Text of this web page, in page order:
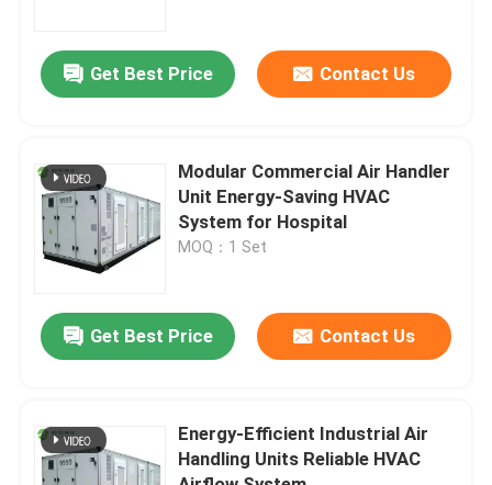
Factory Tour
Contact Us
News
Cases
Modular Clean Room
Get Best Price Contact Us
Modular Commercial Air Handler
Unit Energy-Saving HVAC
System for Hospital
MOQ：1 Set
Get Best Price Contact Us
Energy-Efficient Industrial Air
Handling Units Reliable HVAC